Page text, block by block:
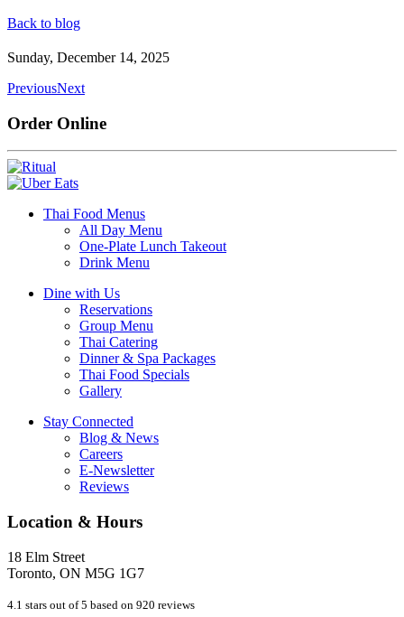
Back to blog
Sunday, December 14, 2025
PreviousNext
Order Online
Thai Food Menus
All Day Menu
One-Plate Lunch Takeout
Drink Menu
Dine with Us
Reservations
Group Menu
Thai Catering
Dinner & Spa Packages
Thai Food Specials
Gallery
Stay Connected
Blog & News
Careers
E-Newsletter
Reviews
Location & Hours
18 Elm Street
Toronto, ON M5G 1G7
4.1 stars out of 5 based on 920 reviews